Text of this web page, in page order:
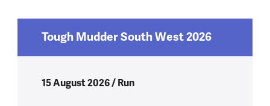
Tough Mudder South West 2026
15 August 2026 / Run